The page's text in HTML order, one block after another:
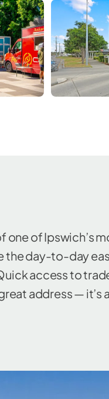
of Ipswich’s
the day-to-day
access to
address — it’s